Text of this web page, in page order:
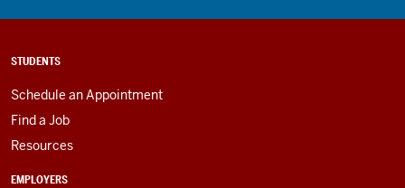
STUDENTS
Schedule an Appointment
Find a Job
Resources
EMPLOYERS